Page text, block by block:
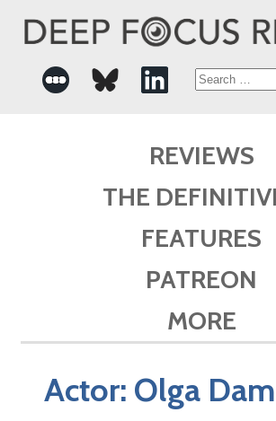
Search
REVIEWS
THE
FEATURES
PATREON
MORE
Actor: Olga